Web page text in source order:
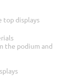
top displays
the podium and